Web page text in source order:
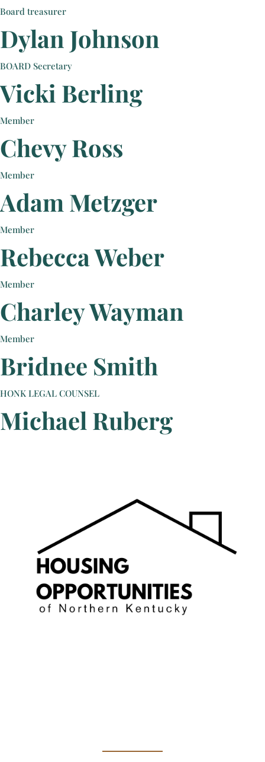
Board treasurer
Dylan Johnson
BOARD Secretary
Vicki Berling
Member
Chevy Ross
Member
Adam Metzger
Member
Rebecca Weber
Member
Charley Wayman
Member
Bridnee Smith
HONK LEGAL COUNSEL
Michael Ruberg